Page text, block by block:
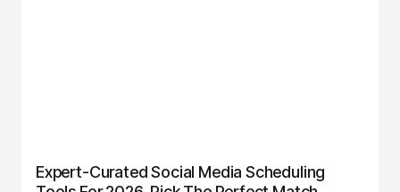
Expert-Curated Social Media Scheduling